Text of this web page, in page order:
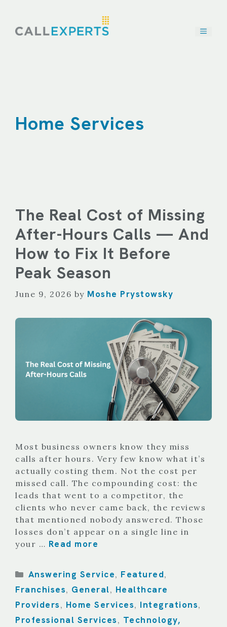
content
Home Services
The Real Cost of Missing
After-Hours Calls — And
How to Fix It Before
Peak Season
June 9, 2026 by Moshe Prystowsky
Most business owners know they miss
calls after hours. Very few know what it’s
actually costing them. Not the cost per
missed call. The compounding cost: the
leads that went to a competitor, the
clients who never came back, the reviews
that mentioned nobody answered. Those
losses don’t appear on a single line in
your … Read more
Categories
Answering Service, Featured,
Franchises, General, Healthcare
Providers , Home Services, Integrations,
Professional Services , Technology,